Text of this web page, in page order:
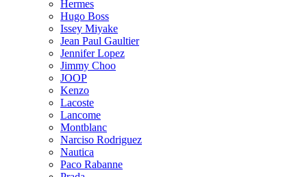
Hermes
Hugo Boss
Issey Miyake
Jean Paul Gaultier
Jennifer Lopez
Jimmy Choo
JOOP
Kenzo
Lacoste
Lancome
Montblanc
Narciso Rodriguez
Nautica
Paco Rabanne